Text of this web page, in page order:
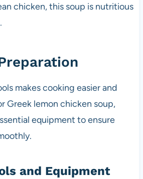
chicken, this soup is nutritious
makes cooking easier and
Greek lemon chicken soup,
equipment to ensure
and Equipment